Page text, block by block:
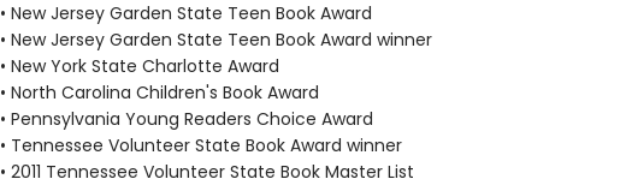
• New Jersey Garden State Teen Book Award
• New Jersey Garden State Teen Book Award winner
• New York State Charlotte Award
• North Carolina Children's Book Award
• Pennsylvania Young Readers Choice Award
• Tennessee Volunteer State Book Award winner
• 2011 Tennessee Volunteer State Book Master List